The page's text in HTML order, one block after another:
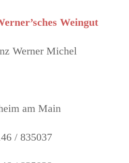
Weingut
Werner Michel
am Main
/ 835037